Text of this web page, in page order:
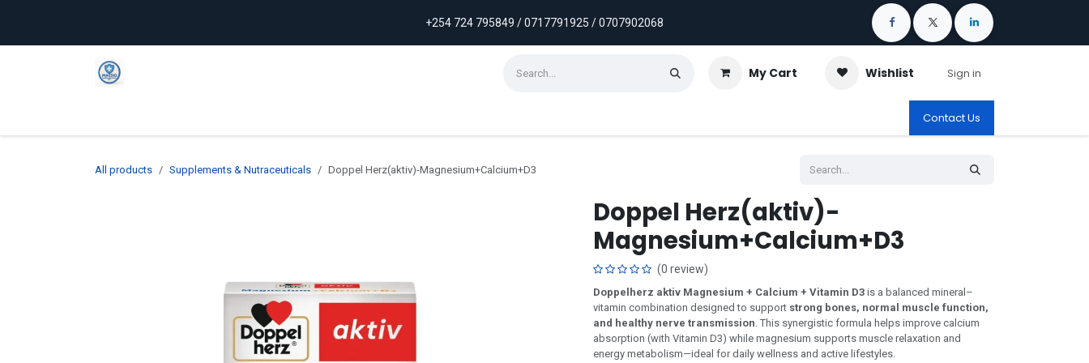
+254 724 795849 / 0717791925 / 0707902068
My Cart Wishlist Sign in
Contact Us
All products Supplements & Nutraceuticals Doppel Herz(aktiv)-Magnesium+Calcium+D3
Doppel Herz(aktiv)-
Magnesium+Calcium+D3
(0 review)
Doppelherz aktiv Magnesium + Calcium + Vitamin D3 is a balanced mineral–
vitamin combination designed to support strong bones, normal muscle function,
and healthy nerve transmission. This synergistic formula helps improve calcium
absorption (with Vitamin D3) while magnesium supports muscle relaxation and
energy metabolism—ideal for daily wellness and active lifestyles.